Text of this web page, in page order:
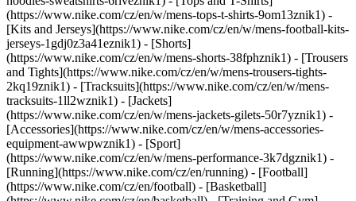
(https://www.nike.com/cz/en/w/mens-tops-t-shirts-9om13znik1) -
[Kits and Jerseys](https://www.nike.com/cz/en/w/mens-football-kits-
jerseys-1gdj0z3a41eznik1) - [Shorts]
(https://www.nike.com/cz/en/w/mens-shorts-38fphznik1) - [Trousers
and Tights](https://www.nike.com/cz/en/w/mens-trousers-tights-
2kq19znik1) - [Tracksuits](https://www.nike.com/cz/en/w/mens-
tracksuits-1ll2wznik1) - [Jackets]
(https://www.nike.com/cz/en/w/mens-jackets-gilets-50r7yznik1) -
[Accessories](https://www.nike.com/cz/en/w/mens-accessories-
equipment-awwpwznik1) - [Sport]
(https://www.nike.com/cz/en/w/mens-performance-3k7dgznik1) -
[Running](https://www.nike.com/cz/en/running) - [Football]
(https://www.nike.com/cz/en/football) - [Basketball]